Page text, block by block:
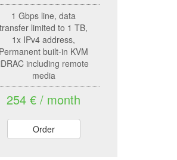
1 Gbps line, data
transfer limited to 1 TB,
1x IPv4 address,
Permanent built-in KVM
including remote
media
254 € / month
Order